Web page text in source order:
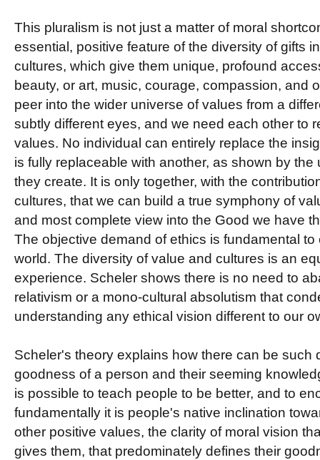
This pluralism is not just a matter of moral
essential, positive feature of the diversity of gifts
cultures, which give them unique, profound
beauty, or art, music, courage, compassion, and
peer into the wider universe of values from a
subtly different eyes, and we need each other to
values. No individual can entirely replace the
is fully replaceable with another, as shown by
they create. It is only together, with the
cultures, that we can build a true symphony of
and most complete view into the Good we have
The objective demand of ethics is fundamental to
world. The diversity of value and cultures is an
experience. Scheler shows there is no need to
relativism or a mono-cultural absolutism that
understanding any ethical vision different to our
Scheler's theory explains how there can be such
goodness of a person and their seeming
is possible to teach people to be better, and to
fundamentally it is people's native inclination
other positive values, the clarity of moral vision
gives them, that predominately defines their